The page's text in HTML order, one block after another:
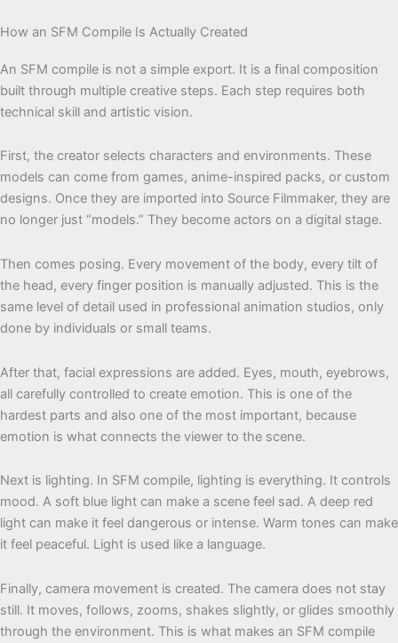
How an SFM Compile Is Actually Created
An SFM compile is not a simple export. It is a final composition
built through multiple creative steps. Each step requires both
technical skill and artistic vision.
First, the creator selects characters and environments. These
models can come from games, anime-inspired packs, or custom
designs. Once they are imported into Source Filmmaker, they are
no longer just “models.” They become actors on a digital stage.
Then comes posing. Every movement of the body, every tilt of
the head, every finger position is manually adjusted. This is the
same level of detail used in professional animation studios, only
done by individuals or small teams.
After that, facial expressions are added. Eyes, mouth, eyebrows,
all carefully controlled to create emotion. This is one of the
hardest parts and also one of the most important, because
emotion is what connects the viewer to the scene.
Next is lighting. In SFM compile, lighting is everything. It controls
mood. A soft blue light can make a scene feel sad. A deep red
light can make it feel dangerous or intense. Warm tones can make
it feel peaceful. Light is used like a language.
Finally, camera movement is created. The camera does not stay
still. It moves, follows, zooms, shakes slightly, or glides smoothly
through the environment. This is what makes an SFM compile